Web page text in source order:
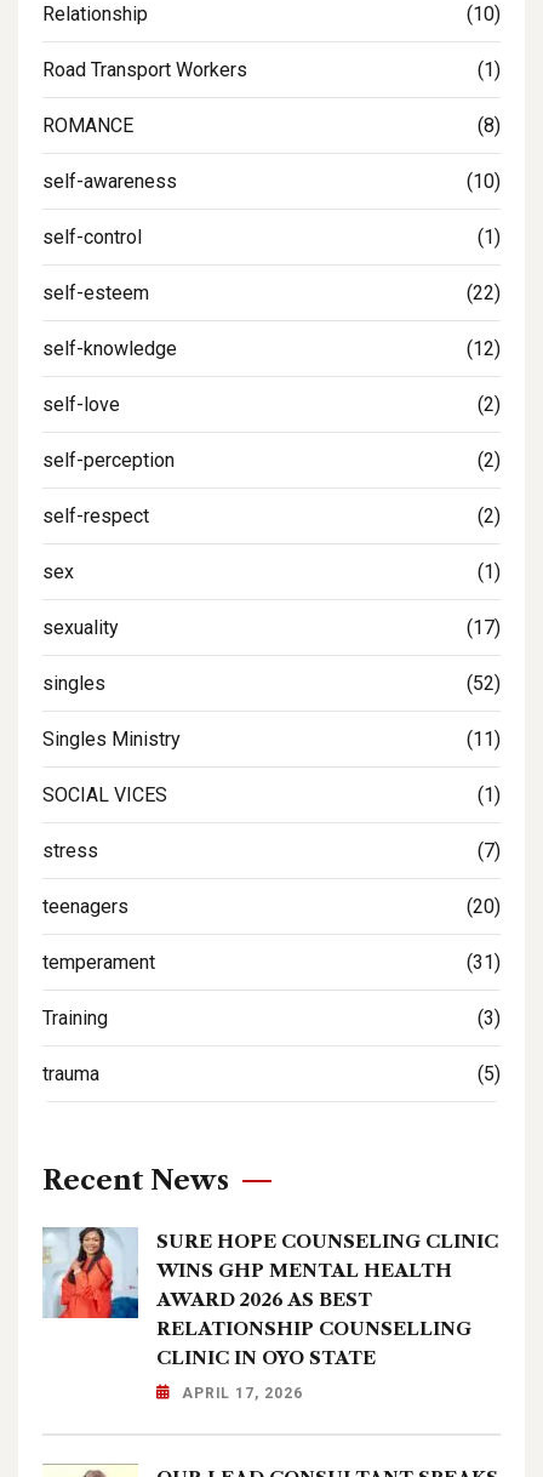
Relationship (10)
Road Transport Workers (1)
ROMANCE (8)
self-awareness (10)
self-control (1)
self-esteem (22)
self-knowledge (12)
self-love (2)
self-perception (2)
self-respect (2)
sex (1)
sexuality (17)
singles (52)
Singles Ministry (11)
SOCIAL VICES (1)
stress (7)
teenagers (20)
temperament (31)
Training (3)
trauma (5)
Recent News
SURE HOPE COUNSELING CLINIC
WINS GHP MENTAL HEALTH
AWARD 2026 AS BEST
RELATIONSHIP COUNSELLING
CLINIC IN OYO STATE
APRIL 17, 2026